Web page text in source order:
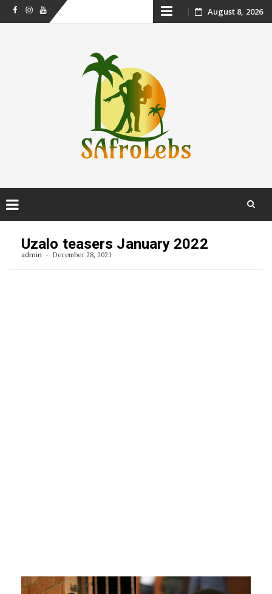
FacebookInstagram
Youtube Skip August 8, 2026
content
Uzalo teasers January 2022
admin December 28, 2021